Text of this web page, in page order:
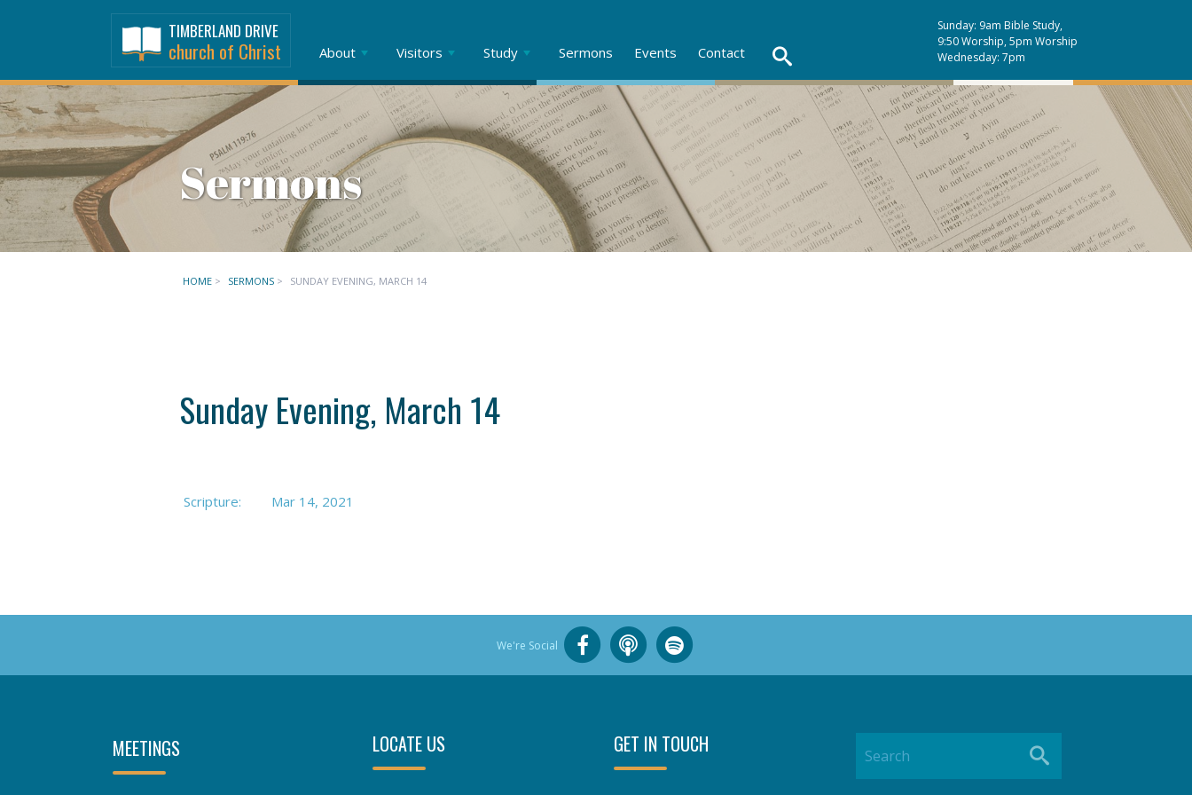
TIMBERLAND DRIVE
church of Christ
Sunday: 9am Bible Study,
9:50 Worship, 5pm Worship
Wednesday: 7pm
About Visitors Study Sermons Events Contact
Sermons
HOME > SERMONS > SUNDAY EVENING, MARCH 14
Sunday Evening, March 14
Scripture: Mar 14, 2021
We're Social
MEETINGS LOCATE US GET IN TOUCH